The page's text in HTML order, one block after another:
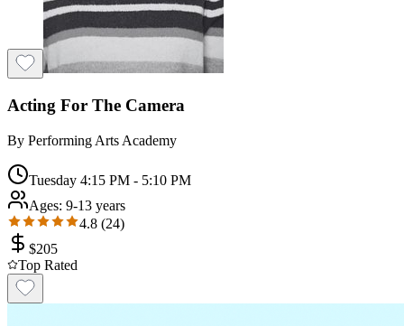
Acting For The Camera
By Performing Arts Academy
Tuesday 4:15 PM - 5:10 PM
Ages: 9-13 years
4.8 (24)
$205
Top Rated